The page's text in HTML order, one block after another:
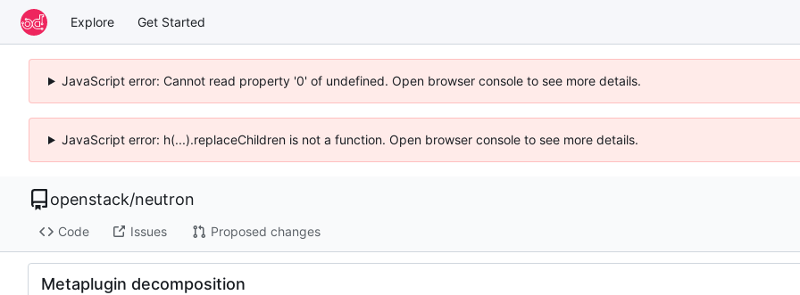
Explore Get Started
JavaScript error: Cannot read property '0' of undefined. Open browser console to see more details.
JavaScript error: h(...).replaceChildren is not a function. Open browser console to see more details.
openstack/neutron
Code Issues Proposed changes
Metaplugin decomposition